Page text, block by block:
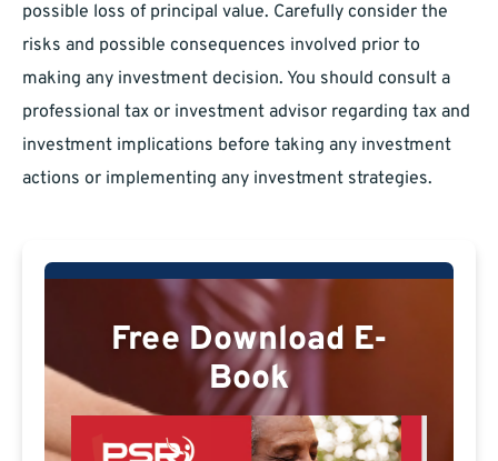
possible loss of principal value. Carefully consider the
risks and possible consequences involved prior to
making any investment decision. You should consult a
professional tax or investment advisor regarding tax and
investment implications before taking any investment
actions or implementing any investment strategies.
Free Download E-
Book